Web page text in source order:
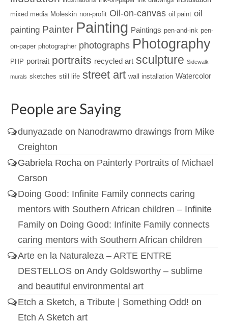
mixed media Moleskin non-profit Oil-on-canvas oil paint oil
painting Painter Painting Paintings pen-and-ink pen-
on-paper photographer photographs Photography
PHP portrait portraits recycled art sculpture Sidewalk
murals sketches still life street art wall installation Watercolor
People are Saying
dunyazade on Nanodrawmo drawings from Mike
Creighton
Gabriela Rocha on Painterly Portraits of Michael
Carson
Doing Good: Infinite Family connects caring
mentors with Southern African children – Infinite
Family on Doing Good: Infinite Family connects
caring mentors with Southern African children
Arte en la Naturaleza – ARTE ENTRE
DESTELLOS on Andy Goldsworthy – sublime
and beautiful environmental art
Etch a Sketch, a Tribute | Something Odd! on
Etch A Sketch art